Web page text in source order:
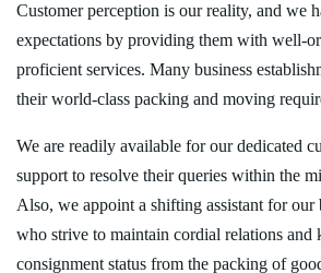
Customer perception is our reality, and we
expectations by providing them with well-
proficient services. Many business
their world-class packing and moving
We are readily available for our dedicated
support to resolve their queries within the
Also, we appoint a shifting assistant for our
who strive to maintain cordial relations and
consignment status from the packing of